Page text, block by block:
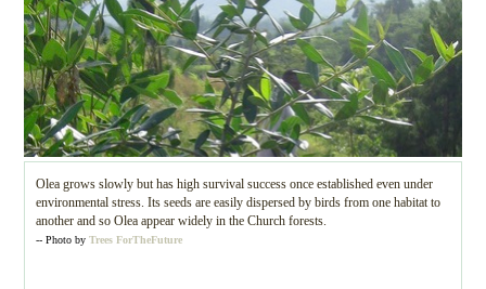
Olea grows slowly but has high survival success once established even under
environmental stress. Its seeds are easily dispersed by birds from one habitat to
another and so Olea appear widely in the Church forests.
-- Photo byTrees ForTheFuture